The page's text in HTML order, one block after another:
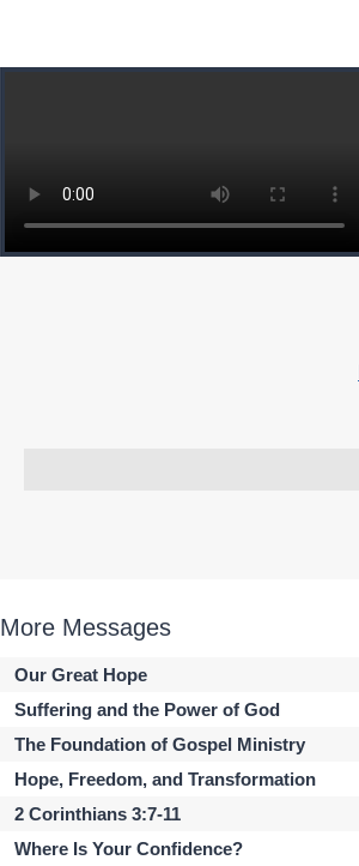
More Messages
Our Great Hope
Suffering and the Power of God
The Foundation of Gospel Ministry
Hope, Freedom, and Transformation
2 Corinthians 3:7-11
Where Is Your Confidence?